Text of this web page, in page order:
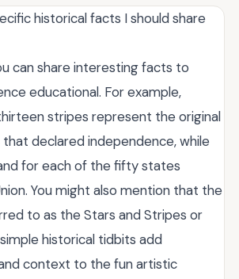
historical facts I should share
can share interesting facts to
educational. For example,
stripes represent the original
declared independence, while
for each of the fifty states
You might also mention that the
to as the Stars and Stripes or
historical tidbits add
context to the fun artistic